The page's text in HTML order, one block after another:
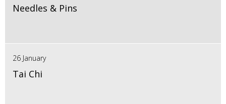
Needles & Pins
26 January
Tai Chi